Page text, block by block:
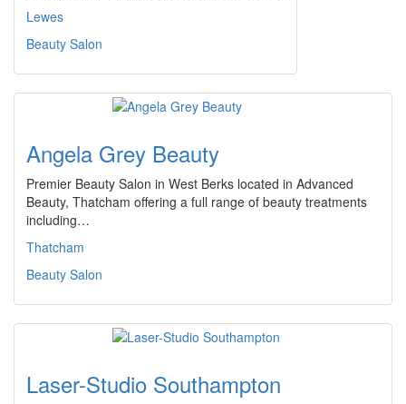
Lewes
Beauty Salon
Angela Grey Beauty
Premier Beauty Salon in West Berks located in Advanced
Beauty, Thatcham offering a full range of beauty treatments
including…
Thatcham
Beauty Salon
Laser-Studio Southampton